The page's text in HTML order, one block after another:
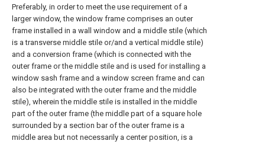
Preferably, in order to meet the use requirement of a
larger window, the window frame comprises an outer
frame installed in a wall window and a middle stile (which
is a transverse middle stile or/and a vertical middle stile)
and a conversion frame (which is connected with the
outer frame or the middle stile and is used for installing a
window sash frame and a window screen frame and can
also be integrated with the outer frame and the middle
stile), wherein the middle stile is installed in the middle
part of the outer frame (the middle part of a square hole
surrounded by a section bar of the outer frame is a
middle area but not necessarily a center position, is a